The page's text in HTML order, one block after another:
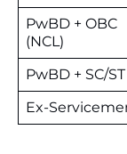
PwBD + OBC
(NCL)
PwBD + SC/ST
Ex-